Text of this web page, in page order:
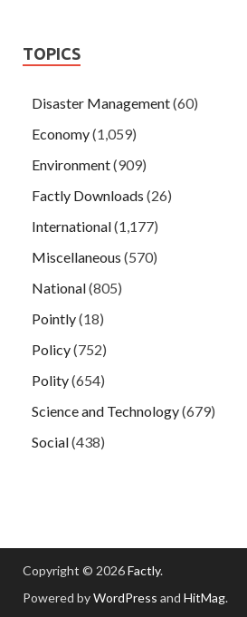
TOPICS
Disaster Management(60)
Economy(1,059)
Environment(909)
Factly Downloads (26)
International(1,177)
Miscellaneous (570)
National(805)
Pointly(18)
Policy(752)
Polity(654)
Science and Technology(679)
Social(438)
Copyright © 2026Factly.
Powered byWordPress and HitMag.